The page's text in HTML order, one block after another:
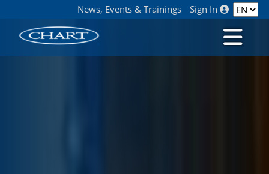
News, Events & Trainings Sign In